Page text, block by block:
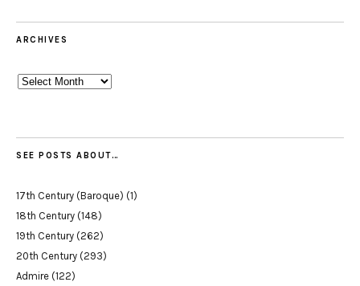
ARCHIVES
Archives
SEE POSTS ABOUT…
17th Century (Baroque) (1)
18th Century (148)
19th Century (262)
20th Century (293)
Admire (122)